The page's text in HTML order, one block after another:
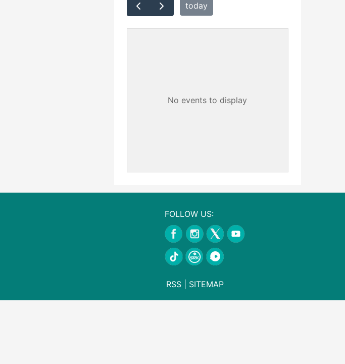
today
No events to display
FOLLOW US:
RSS| SITEMAP